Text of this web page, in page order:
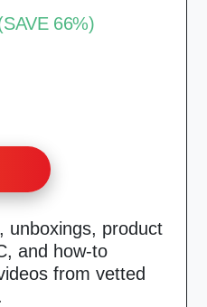
66%)
unboxings, product
and how-to
from vetted